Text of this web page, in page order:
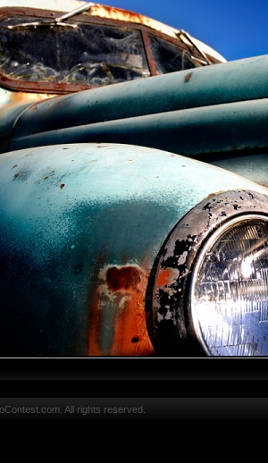
All rights reserved.